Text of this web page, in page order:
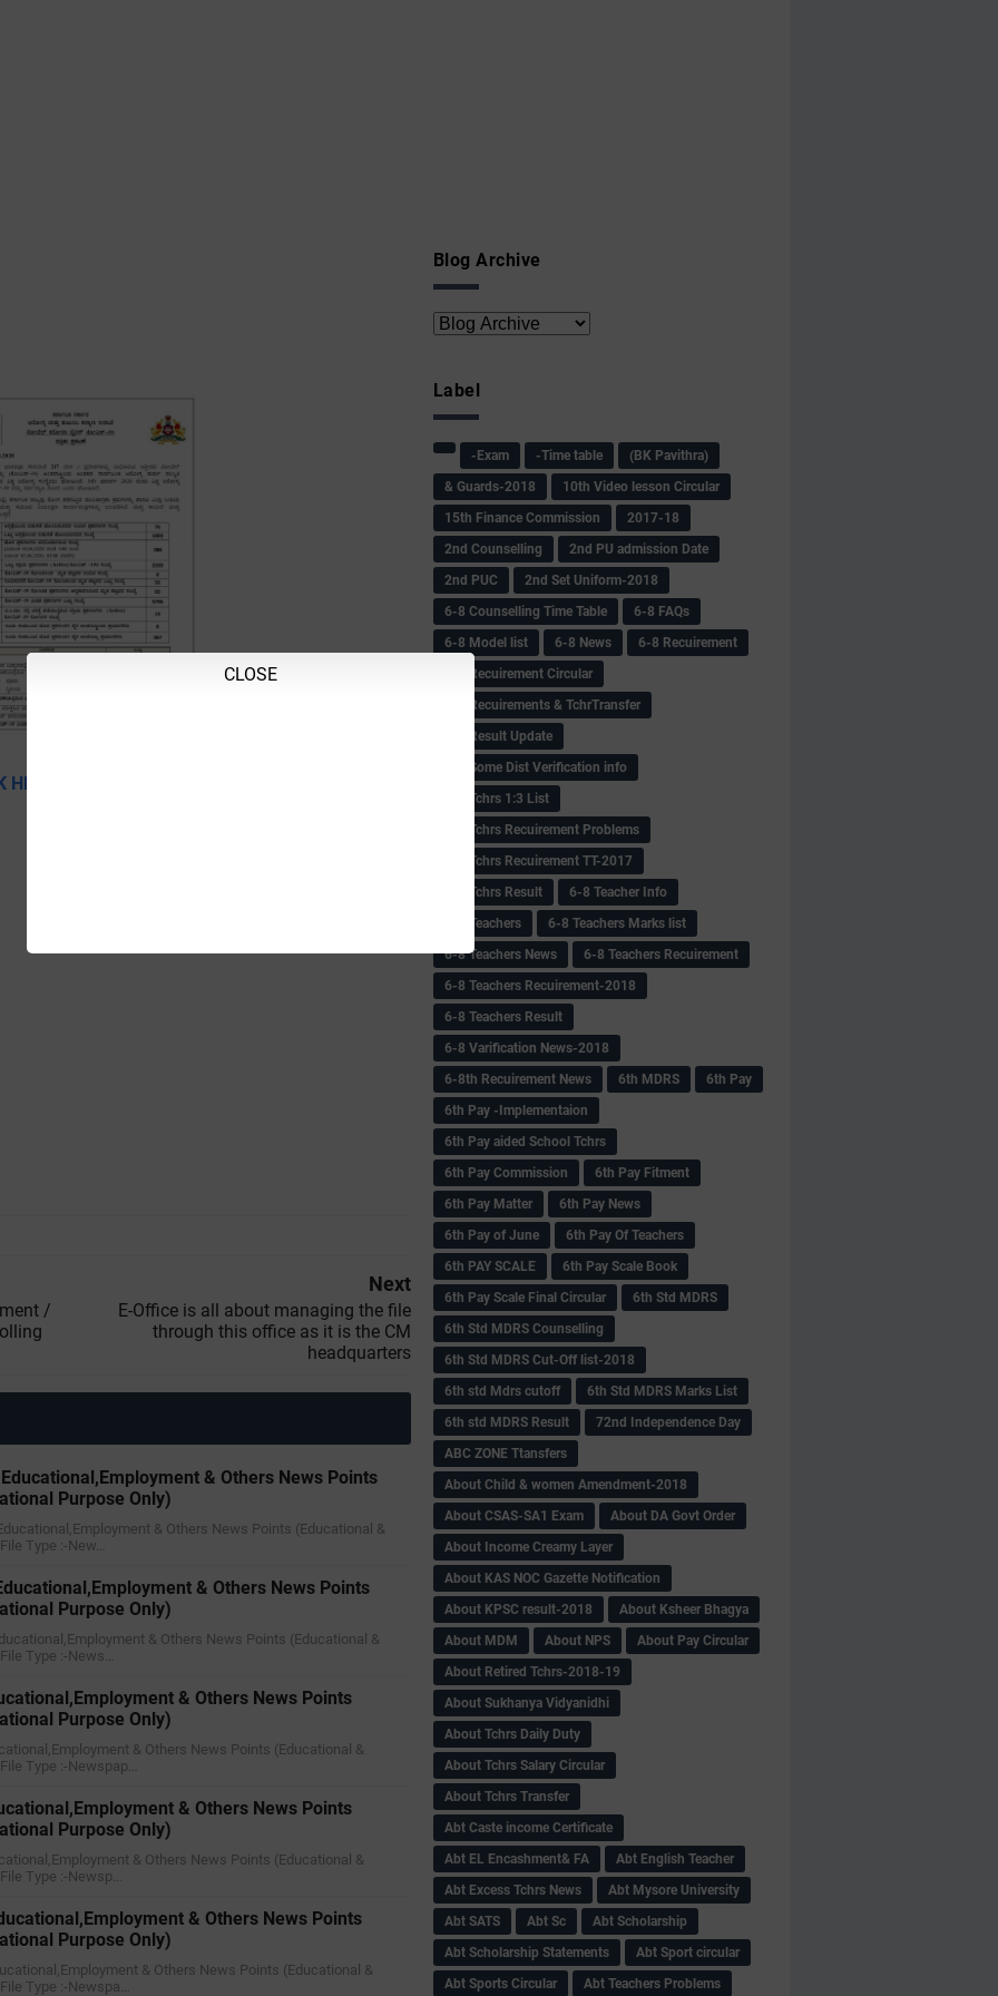
HERE TO DOWNLOAD
/
Next
E-Office is all about managing the file
through this office as it is the CM
headquarters
& Others News Points
Purpose Only)
& Others News Points (Educational &
Type :-New…
& Others News Points
Purpose Only)
& Others News Points (Educational &
Type :-News…
& Others News Points
Purpose Only)
& Others News Points (Educational &
Type :-Newspap…
& Others News Points
Purpose Only)
& Others News Points (Educational &
Type :-Newsp…
& Others News Points
Purpose Only)
& Others News Points (Educational &
Type :-Newspa…
Blog Archive
CLOSE
Label
-Exam -Time table
(BK Pavithra)
& Guards-2018
10th Video lesson Circular
15th Finance Commission
2017-18
2nd Counselling
2nd PU admission Date
2nd PUC
2nd Set Uniform-2018
6-8 Counselling Time Table
6-8 FAQs
6-8 Model list
6-8 News
6-8 Recuirement
6-8 Recuirement Circular
6-8 Recuirements & TchrTransfer
6-8 Result Update
6-8 Some Dist Verification info
6-8 Tchrs 1:3 List
6-8 Tchrs Recuirement Problems
6-8 Tchrs Recuirement TT-2017
6-8 Tchrs Result
6-8 Teacher Info
6-8 Teachers
6-8 Teachers Marks list
6-8 Teachers News
6-8 Teachers Recuirement
6-8 Teachers Recuirement-2018
6-8 Teachers Result
6-8 Varification News-2018
6-8th Recuirement News
6th MDRS
6th Pay
6‌th Pay -Implementaion
6th Pay aided School Tchrs
6th Pay Commission
6th Pay Fitment
6th Pay Matter
6th Pay News
6th Pay of June
6th Pay Of Teachers
6th PAY SCALE
6th Pay Scale Book
6th Pay Scale Final Circular
6th Std MDRS
6th Std MDRS Counselling
6th Std MDRS Cut-Off list-2018
6th std Mdrs cutoff
6th Std MDRS Marks List
6th std MDRS Result
72nd Independence Day
ABC ZONE Ttansfers
About Child & women Amendment-2018
About CSAS-SA1 Exam
About DA Govt Order
About Income Creamy Layer
About KAS NOC Gazette Notification
About KPSC result-2018
About Ksheer Bhagya
About MDM
About NPS
About Pay Circular
About Retired Tchrs-2018-19
About Sukhanya Vidyanidhi
About Tchrs Daily Duty
About Tchrs Salary Circular
About Tchrs Transfer
Abt Caste income Certificate
Abt EL Encashment& FA
Abt English Teacher
Abt Excess Tchrs News
Abt Mysore University
Abt SATS
Abt Sc
Abt Scholarship
Abt Scholarship Statements
Abt Sport circular
Abt Sports Circular
Abt Teachers Problems